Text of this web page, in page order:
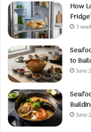
How
3
to
June
June